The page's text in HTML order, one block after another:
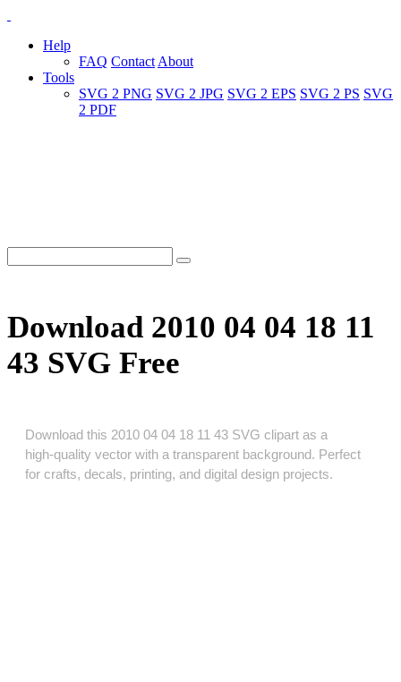
Help
FAQ Contact About
Tools
SVG 2 PNG SVG 2 JPG SVG 2 EPS SVG 2 PS SVG
2 PDF
Download 2010 04 04 18 11
43 SVG Free
Download this 2010 04 04 18 11 43 SVG clipart as a
high‑quality vector with a transparent background. Perfect
for crafts, decals, printing, and digital design projects.